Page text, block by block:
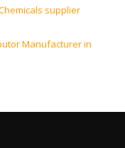
supplier
Manufacturer in